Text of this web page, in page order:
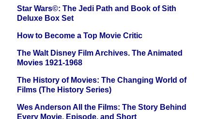
Star Wars©: The Jedi Path and Book of Sith
Deluxe Box Set
How to Become a Top Movie Critic
The Walt Disney Film Archives. The Animated
Movies 1921-1968
The History of Movies: The Changing World of
Films (The History Series)
Wes Anderson All the Films: The Story Behind
Every Movie, Episode, and Short